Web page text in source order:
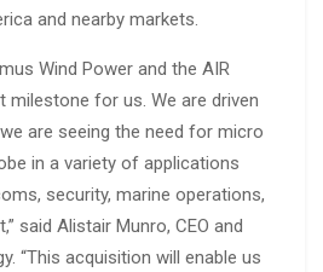
and nearby markets.
Wind Power and the AIR
milestone for us. We are driven
are seeing the need for micro
in a variety of applications
security, marine operations,
said Alistair Munro, CEO and
“This acquisition will enable us